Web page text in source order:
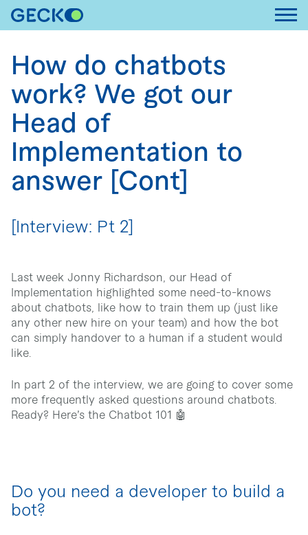
How do chatbots
work? We got our
Head of
Implementation to
answer [Cont]
[Interview: Pt 2]
Last week Jonny Richardson, our Head of
Implementation highlighted some need-to-knows
about chatbots, like how to train them up (just like
any other new hire on your team) and how the bot
can simply handover to a human if a student would
like.
In part 2 of the interview, we are going to cover some
more frequently asked questions around chatbots.
Ready? Here’s the Chatbot 101 🤖
Do you need a developer to build a
bot?